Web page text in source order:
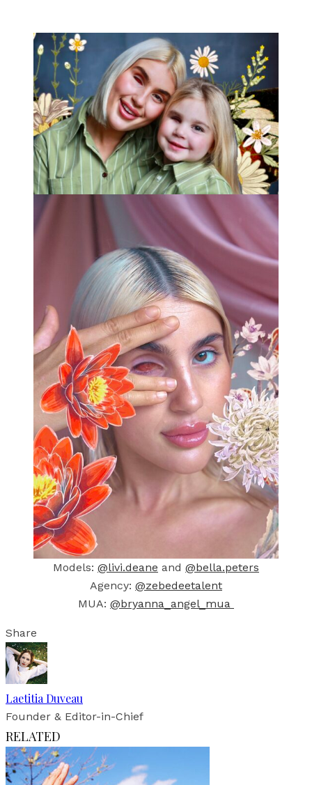
Models: @livi.deane and @bella.peters
Agency: @zebedeetalent
MUA: @bryanna_angel_mua
Share
Laetitia Duveau
Founder & Editor-in-Chief
RELATED